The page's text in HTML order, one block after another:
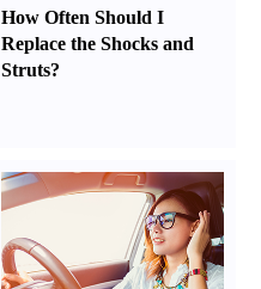
How Often Should I
Replace the Shocks and
Struts?